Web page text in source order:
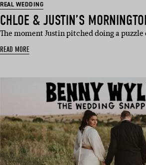
REAL WEDDING
CHLOE & JUSTIN’S
The moment Justin pitched doing a
READ MORE